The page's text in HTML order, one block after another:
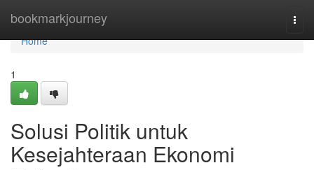
bookmarkjourney
Home
Home
1
Solusi Politik untuk
Kesejahteraan Ekonomi